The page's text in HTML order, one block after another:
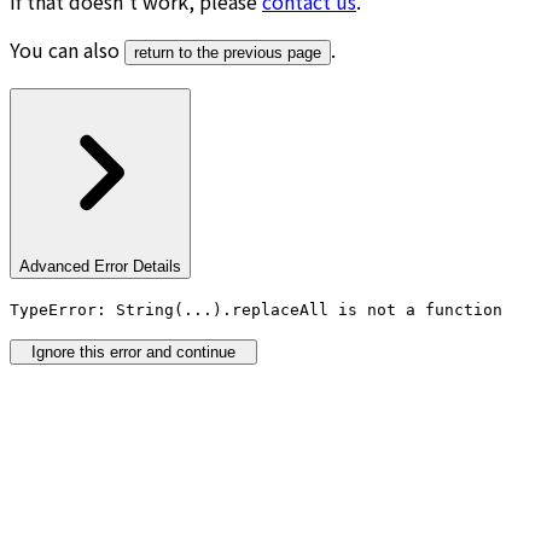
You can also
return to the previous page .
Advanced Error Details
TypeError: String(...).replaceAll is not a function
Ignore this error and continue